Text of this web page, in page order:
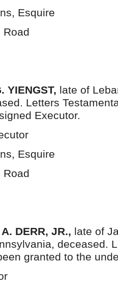
Esquire
Road
YIENGST, late of
Letters
Executor.
Esquire
Road
DERR, JR., late of
deceased.
granted to the